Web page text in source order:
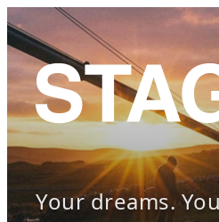
Your dreams.